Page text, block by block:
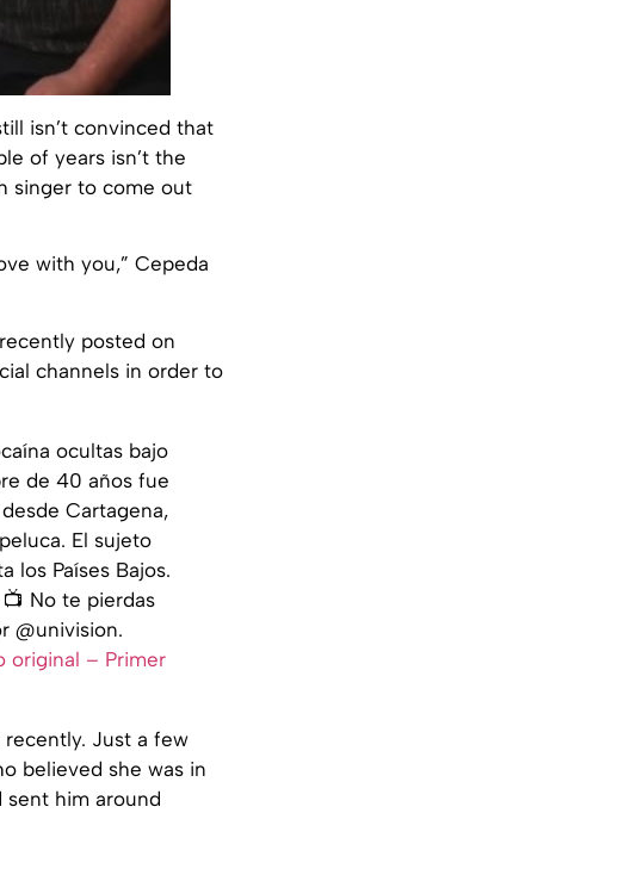
isn’t convinced that
of years isn’t the
singer to come out
with you,” Cepeda
posted on
channels in order to
ocultas bajo
de 40 años fue
Cartagena,
El sujeto
los Países Bajos.
No te pierdas
@univision.
original – Primer
Just a few
believed she was in
sent him around